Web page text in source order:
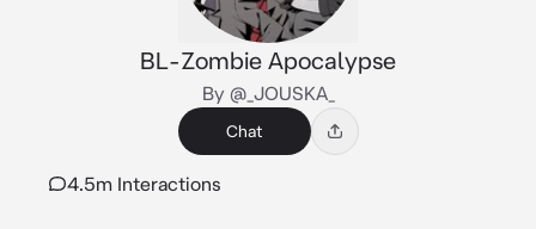
BL-Zombie Apocalypse
By @_JOUSKA_
Chat
4.5m Interactions